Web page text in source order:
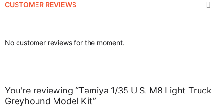
CUSTOMER REVIEWS
No customer reviews for the moment.
You're reviewing “Tamiya 1/35 U.S. M8 Light Truck
Greyhound Model Kit”